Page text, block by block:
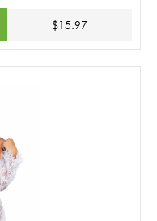
$15.97